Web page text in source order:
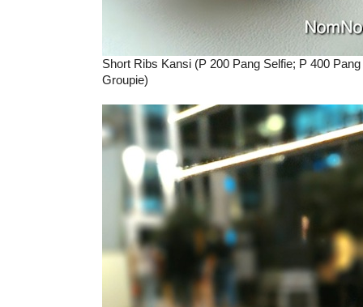
Short Ribs Kansi (P 200 Pang Selfie; P 400
Groupie)